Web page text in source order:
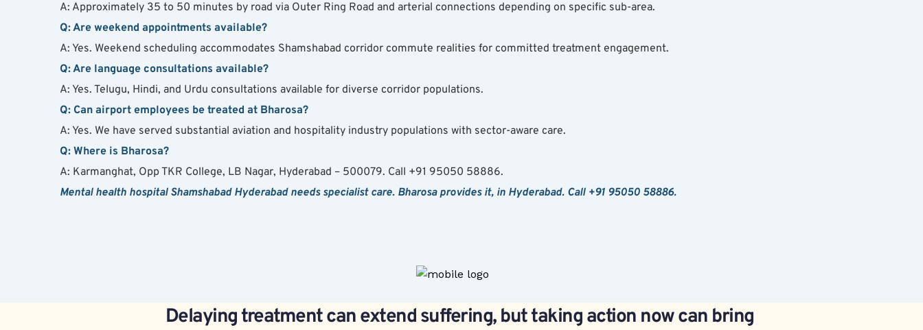
A: Approximately 35 to 50 minutes by road via Outer Ring Road and arterial connections depending on specific sub-area.
Q: Are weekend appointments available?
A: Yes. Weekend scheduling accommodates Shamshabad corridor commute realities for committed treatment engagement.
Q: Are language consultations available?
A: Yes. Telugu, Hindi, and Urdu consultations available for diverse corridor populations.
Q: Can airport employees be treated at Bharosa?
A: Yes. We have served substantial aviation and hospitality industry populations with sector-aware care.
Q: Where is Bharosa?
A: Karmanghat, Opp TKR College, LB Nagar, Hyderabad – 500079. Call +91 95050 58886.
Mental health hospital Shamshabad Hyderabad needs specialist care. Bharosa provides it, in Hyderabad. Call +91 95050 58886.
Delaying treatment can extend suffering, but taking action now can bring